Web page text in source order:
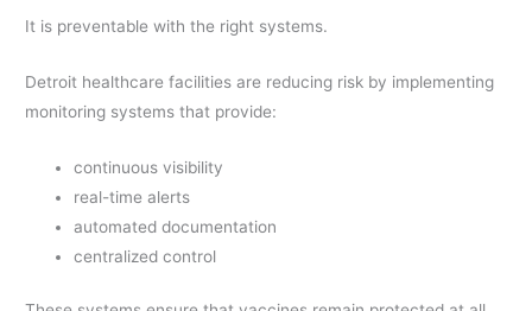
It is preventable with the right systems.
Detroit healthcare facilities are reducing risk by implementing
monitoring systems that provide:
continuous visibility
real-time alerts
automated documentation
centralized control